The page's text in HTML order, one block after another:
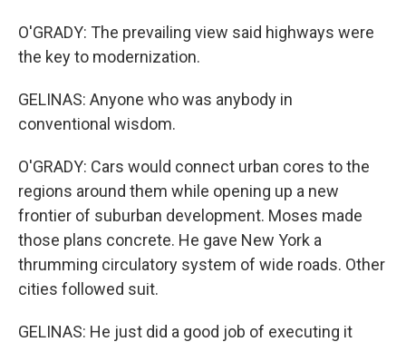
O'GRADY: The prevailing view said highways were
the key to modernization.
GELINAS: Anyone who was anybody in
conventional wisdom.
O'GRADY: Cars would connect urban cores to the
regions around them while opening up a new
frontier of suburban development. Moses made
those plans concrete. He gave New York a
thrumming circulatory system of wide roads. Other
cities followed suit.
GELINAS: He just did a good job of executing it